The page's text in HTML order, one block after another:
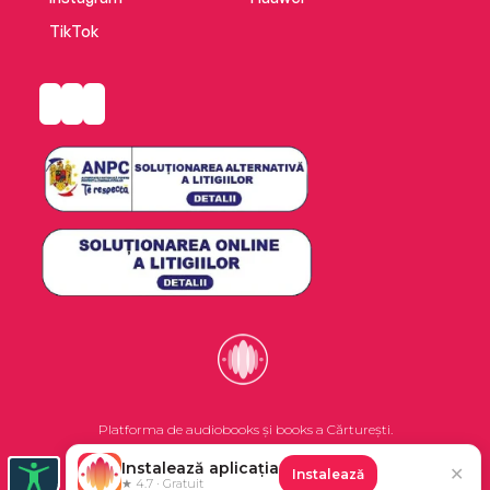
TikTok
Platforma de audiobooks și books a Cărturești.
©2026 Nemo EPG SRL. Toate drepturile rezervate.
Instalează aplicația
★ 4.7 · Gratuit
Instalează ✕